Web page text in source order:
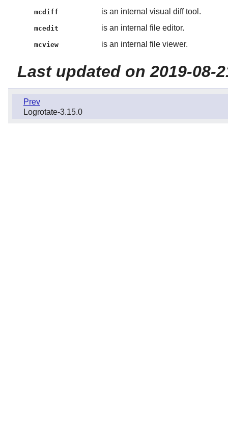
mcdiff is an internal visual diff tool.
mcedit is an internal file editor.
mcview is an internal file viewer.
Last updated on 2019-08-
Prev
Logrotate-3.15.0